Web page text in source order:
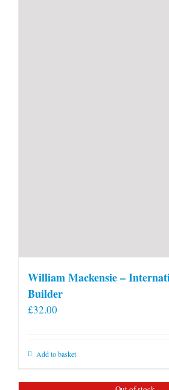
William Mackensie –
Builder
£32.00
Add to basket